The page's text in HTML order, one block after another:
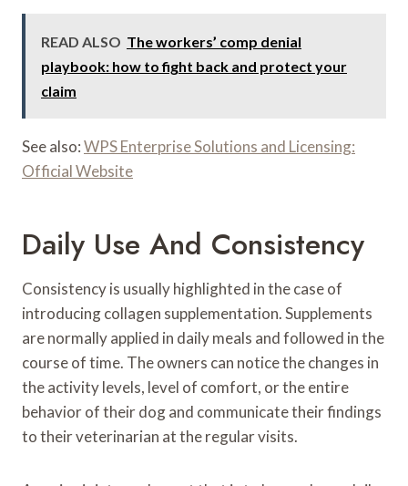
READ ALSO The workers’ comp denial
playbook: how to fight back and protect your
claim
See also:WPS Enterprise Solutions and Licensing:
Official Website
Daily Use And Consistency
Consistency is usually highlighted in the case of
introducing collagen supplementation. Supplements
are normally applied in daily meals and followed in the
course of time. The owners can notice the changes in
the activity levels, level of comfort, or the entire
behavior of their dog and communicate their findings
to their veterinarian at the regular visits.